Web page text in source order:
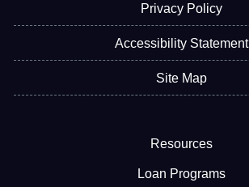
Privacy Policy
Accessibility Statement
Site Map
Resources
Loan Programs